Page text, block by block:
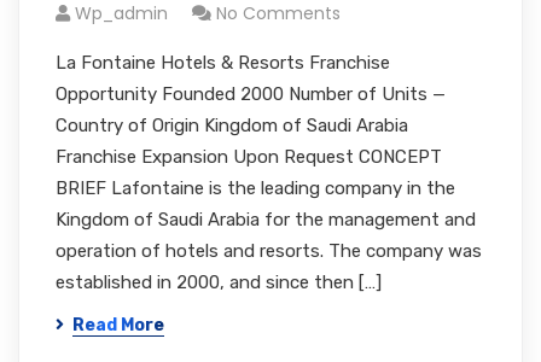
Wp_admin No Comments
La Fontaine Hotels & Resorts Franchise
Opportunity Founded 2000 Number of Units —
Country of Origin Kingdom of Saudi Arabia
Franchise Expansion Upon Request CONCEPT
BRIEF Lafontaine is the leading company in the
Kingdom of Saudi Arabia for the management and
operation of hotels and resorts. The company was
established in 2000, and since then […]
Read More